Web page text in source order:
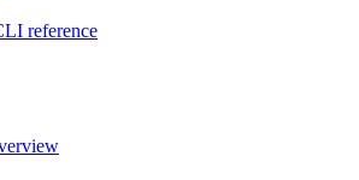
reference